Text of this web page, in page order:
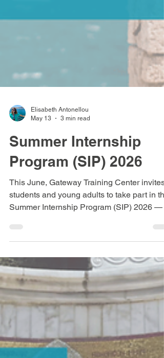
May 13
3 min read
Summer Internship
Program (SIP) 2026
This June, Gateway Training Center invites
one-month immersive experience in Greece
through biblical learning, hands-on
and authentic community life.